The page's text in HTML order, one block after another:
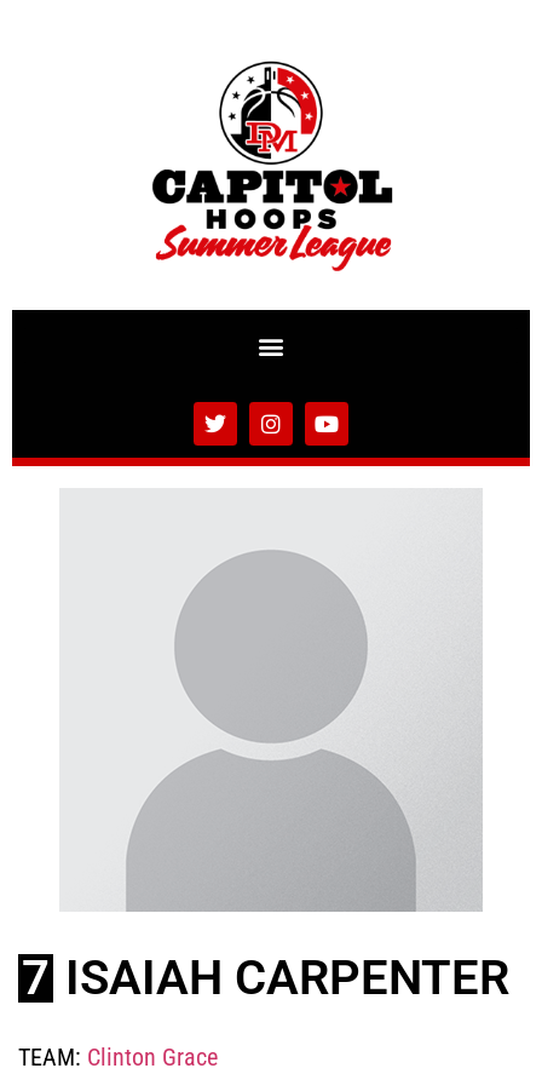
7 ISAIAH CARPENTER
TEAM: Clinton Grace